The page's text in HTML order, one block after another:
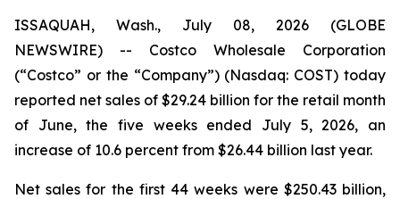
ISSAQUAH, Wash., July 08, 2026 (GLOBE
NEWSWIRE) -- Costco Wholesale Corporation
(“Costco” or the “Company”) (Nasdaq: COST) today
reported net sales of $29.24 billion for the retail month
of June, the five weeks ended July 5, 2026, an
increase of 10.6 percent from $26.44 billion last year.
Net sales for the first 44 weeks were $250.43 billion,